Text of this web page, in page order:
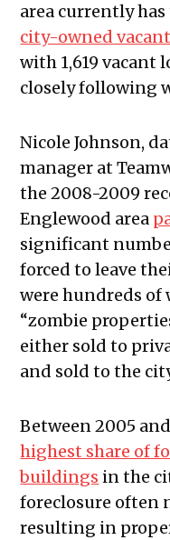
area currently
city-owned
with 1,619 vacant
closely following
Nicole Johnson,
manager at
the 2008-2009
Englewood area
significant
forced to leave
were hundreds of
“zombie
either sold to
and sold to the
Between 2005
highest share of
buildings in the
foreclosure often
resulting in